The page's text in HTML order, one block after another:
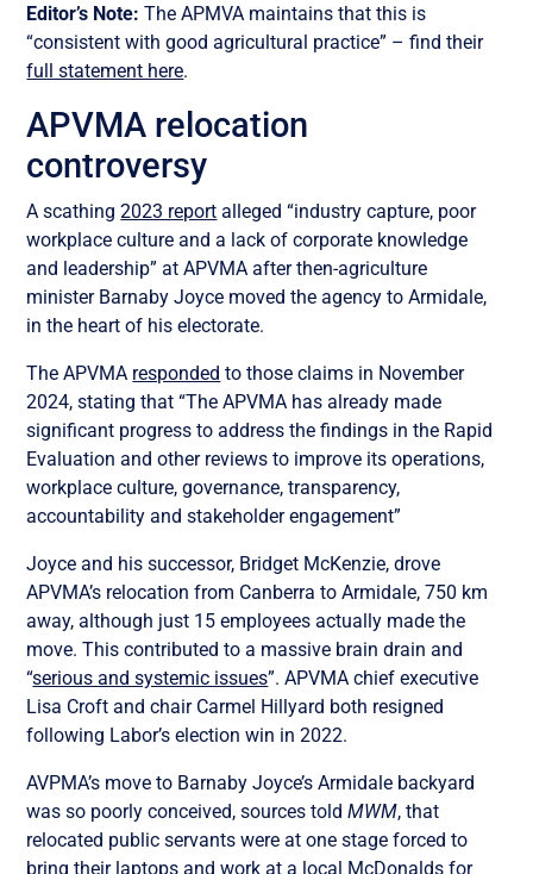
Editor’s Note:The APMVA maintains that this is
“consistent with good agricultural practice” – find their
full statement here.
APVMA relocation
controversy
A scathing2023 report alleged “industry capture, poor
workplace culture and a lack of corporate knowledge
and leadership” at APVMA after then-agriculture
minister Barnaby Joyce moved the agency to Armidale,
in the heart of his electorate.
The APVMA responded to those claims in November
2024, stating that “The APVMA has already made
significant progress to address the findings in the Rapid
Evaluation and other reviews to improve its operations,
workplace culture, governance, transparency,
accountability and stakeholder engagement”
Joyce and his successor, Bridget McKenzie, drove
APVMA’s relocation from Canberra to Armidale, 750 km
away, although just 15 employees actually made the
move. This contributed to a massive brain drain and
“serious and systemic issues”. APVMA chief executive
Lisa Croft and chair Carmel Hillyard both resigned
following Labor’s election win in 2022.
AVPMA’s move to Barnaby Joyce’s Armidale backyard
was so poorly conceived, sources toldMWM, that
relocated public servants were at one stage forced to
bring their laptops and work at a local McDonalds for